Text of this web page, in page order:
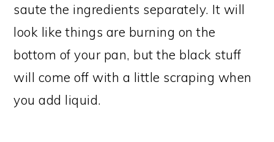
saute the ingredients separately. It will
look like things are burning on the
bottom of your pan, but the black stuff
will come off with a little scraping when
you add liquid.